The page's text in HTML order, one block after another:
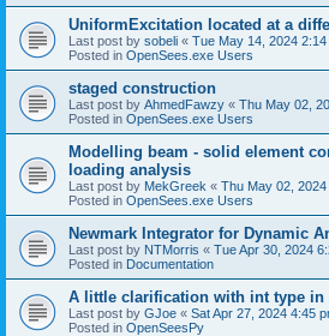
UniformExcitation located at a
Last post by sobeli « Tue May 14, 2024 2:14
Posted in OpenSees.exe Users
staged construction
Last post by AhmedFawzy « Thu May 02,
Posted in OpenSees.exe Users
Modelling beam - solid element
loading analysis
Last post by MekGreek « Thu May 02,
Posted in OpenSees.exe Users
Newmark Integrator for Dynamic
Last post by NTMorris « Tue Apr 30, 2024
Posted in Documentation
A little clarification with int type in
Last post by GJoe « Sat Apr 27, 2024 4:45
Posted in OpenSeesPy